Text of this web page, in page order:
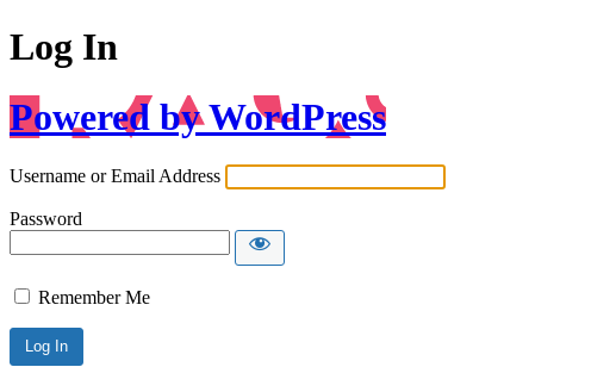
Log In
Powered by WordPress
Username or Email Address
Password
Remember Me